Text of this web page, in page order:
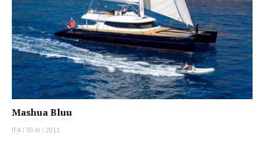
Mashua Bluu
JFA | 30 m | 2011